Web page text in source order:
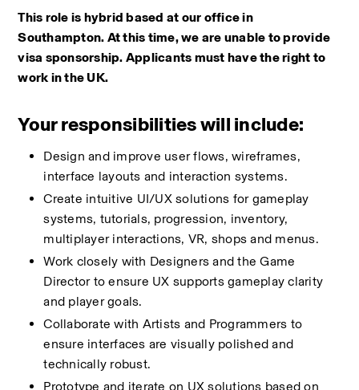
This role is hybrid based at our office in
Southampton. At this time, we are unable to provide
visa sponsorship. Applicants must have the right to
work in the UK.
Your responsibilities will include:
Design and improve user flows, wireframes,
interface layouts and interaction systems.
Create intuitive UI/UX solutions for gameplay
systems, tutorials, progression, inventory,
multiplayer interactions, VR, shops and menus.
Work closely with Designers and the Game
Director to ensure UX supports gameplay clarity
and player goals.
Collaborate with Artists and Programmers to
ensure interfaces are visually polished and
technically robust.
Prototype and iterate on UX solutions based on